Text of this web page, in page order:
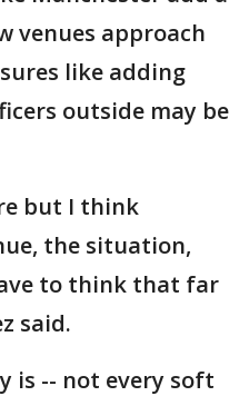
venues approach
like adding
outside may be
but I think
the situation,
to think that far
said.
is -- not every soft